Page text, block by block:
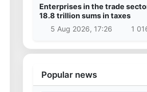
Enterprises in the trade
18.8 trillion sums in taxes
5 Aug 2026, 17:26
1
Popular news